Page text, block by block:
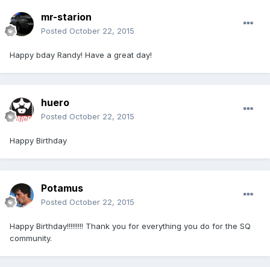
mr-starion
Posted October 22, 2015
Happy bday Randy! Have a great day!
huero
Posted October 22, 2015
Happy Birthday
Potamus
Posted October 22, 2015
Happy Birthday!!!!!!!!! Thank you for everything you do for the SQ
community.